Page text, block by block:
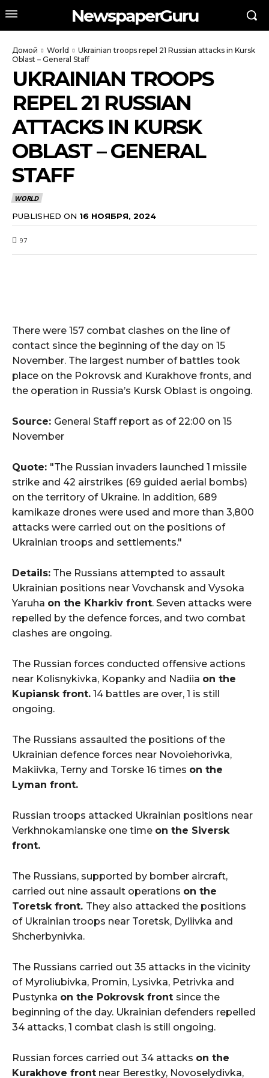
NewspaperGuru
Домой World
Ukrainian troops repel 21 Russian attacks in Kursk
Oblast – General Staff
UKRAINIAN TROOPS
REPEL 21 RUSSIAN
ATTACKS IN KURSK
OBLAST – GENERAL
STAFF
WORLD
PUBLISHED ON 16 НОЯБРЯ, 2024
97
There were 157 combat clashes on the line of
contact since the beginning of the day on 15
November. The largest number of battles took
place on the Pokrovsk and Kurakhove fronts, and
the operation in Russia’s Kursk Oblast is ongoing.
Source: General Staff report as of 22:00 on 15
November
Quote: "The Russian invaders launched 1 missile
strike and 42 airstrikes (69 guided aerial bombs)
on the territory of Ukraine. In addition, 689
kamikaze drones were used and more than 3,800
attacks were carried out on the positions of
Ukrainian troops and settlements."
Details: The Russians attempted to assault
Ukrainian positions near Vovchansk and Vysoka
Yaruha on the Kharkiv front. Seven attacks were
repelled by the defence forces, and two combat
clashes are ongoing.
The Russian forces conducted offensive actions
near Kolisnykivka, Kopanky and Nadiia on the
Kupiansk front. 14 battles are over, 1 is still
ongoing.
The Russians assaulted the positions of the
Ukrainian defence forces near Novoiehorivka,
Makiivka, Terny and Torske 16 times on the
Lyman front.
Russian troops attacked Ukrainian positions near
Verkhnokamianske one time on the Siversk
front.
The Russians, supported by bomber aircraft,
carried out nine assault operations on the
Toretsk front. They also attacked the positions
of Ukrainian troops near Toretsk, Dyliivka and
Shcherbynivka.
The Russians carried out 35 attacks in the vicinity
of Myroliubivka, Promin, Lysivka, Petrivka and
Pustynka on the Pokrovsk front since the
beginning of the day. Ukrainian defenders repelled
34 attacks, 1 combat clash is still ongoing.
Russian forces carried out 34 attacks on the
Kurakhove front near Berestky, Novoselydivka,